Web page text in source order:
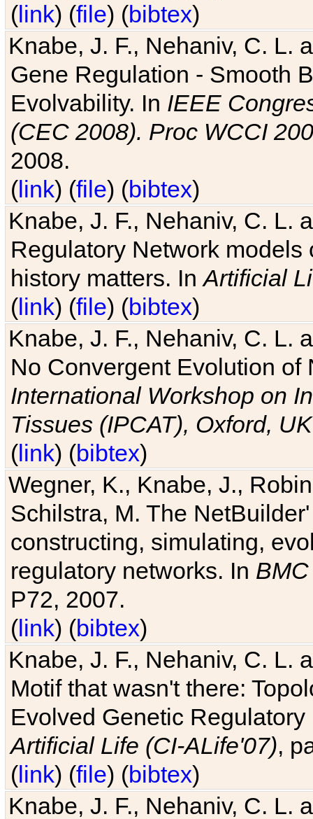
(link) (file) (bibtex)
Knabe, J. F., Nehaniv, C. L.
Gene Regulation - Smooth
Evolvability. In IEEE
(CEC 2008). Proc WCCI
2008.
(link) (file) (bibtex)
Knabe, J. F., Nehaniv, C. L.
Regulatory Network
history matters. InArtificial
(link) (file) (bibtex)
Knabe, J. F., Nehaniv, C. L.
No Convergent Evolution of
International Workshop on
Tissues (IPCAT), Oxford, UK
(link) (bibtex)
Wegner, K., Knabe, J.,
Schilstra, M. The
constructing, simulating,
regulatory networks. In
P72, 2007.
(link) (bibtex)
Knabe, J. F., Nehaniv, C. L.
Motif that wasn't there:
Evolved Genetic
Artificial Life (CI-ALife'07),
(link) (file) (bibtex)
Knabe, J. F., Nehaniv, C. L.